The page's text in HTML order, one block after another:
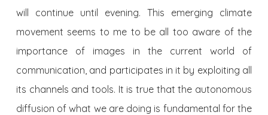
will continue until evening. This emerging climate
movement seems to me to be all too aware of the
importance of images in the current world of
communication, and participates in it by exploiting all
its channels and tools. It is true that the autonomous
diffusion of what we are doing is fundamental for the